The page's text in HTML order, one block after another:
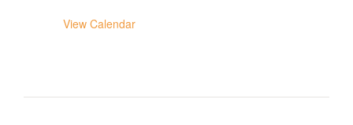
View Calendar